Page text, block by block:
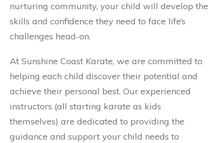
nurturing community, your child will develop the
skills and confidence they need to face life’s
challenges head-on.
At Sunshine Coast Karate, we are committed to
helping each child discover their potential and
achieve their personal best. Our experienced
instructors (all starting karate as kids
themselves) are dedicated to providing the
guidance and support your child needs to